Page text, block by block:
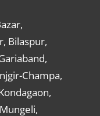
Bilaspur,
Champa,